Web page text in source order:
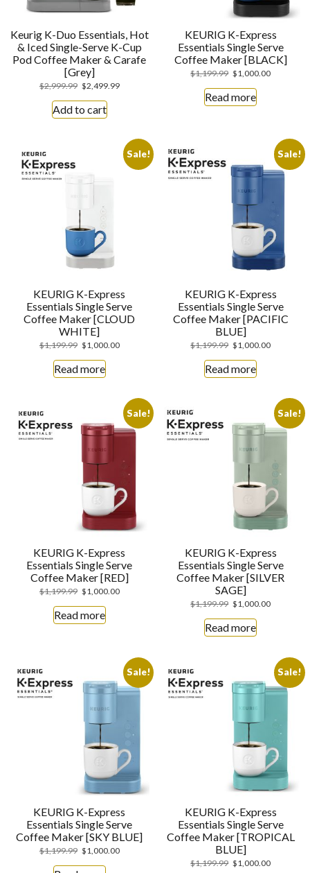
Keurig K-Duo Essentials, Hot
& Iced Single-Serve K-Cup
Pod Coffee Maker & Carafe
[Grey]
$2,999.99 $2,499.99
Add to cart
KEURIG K-Express
Essentials Single Serve
Coffee Maker [BLACK]
$1,199.99 $1,000.00
Read more
Sale!
KEURIG K-Express
Essentials Single Serve
Coffee Maker [CLOUD
WHITE]
$1,199.99 $1,000.00
Read more
Sale!
KEURIG K-Express
Essentials Single Serve
Coffee Maker [PACIFIC
BLUE]
$1,199.99 $1,000.00
Read more
Sale!
KEURIG K-Express
Essentials Single Serve
Coffee Maker [RED]
$1,199.99 $1,000.00
Read more
Sale!
KEURIG K-Express
Essentials Single Serve
Coffee Maker [SILVER
SAGE]
$1,199.99 $1,000.00
Read more
Sale!
KEURIG K-Express
Essentials Single Serve
Coffee Maker [SKY BLUE]
$1,199.99 $1,000.00
Sale!
KEURIG K-Express
Essentials Single Serve
Coffee Maker [TROPICAL
BLUE]
$1,199.99 $1,000.00